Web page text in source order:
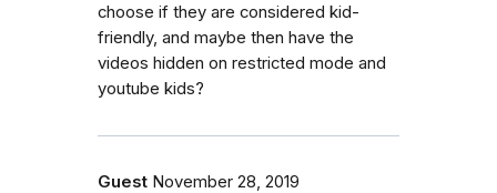
choose if they are considered kid-
friendly, and maybe then have the
videos hidden on restricted mode and
youtube kids?
Guest November 28, 2019